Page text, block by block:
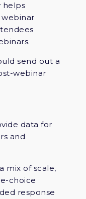
helps
send out a
webinar
data for
and
mix of scale,
choice
response